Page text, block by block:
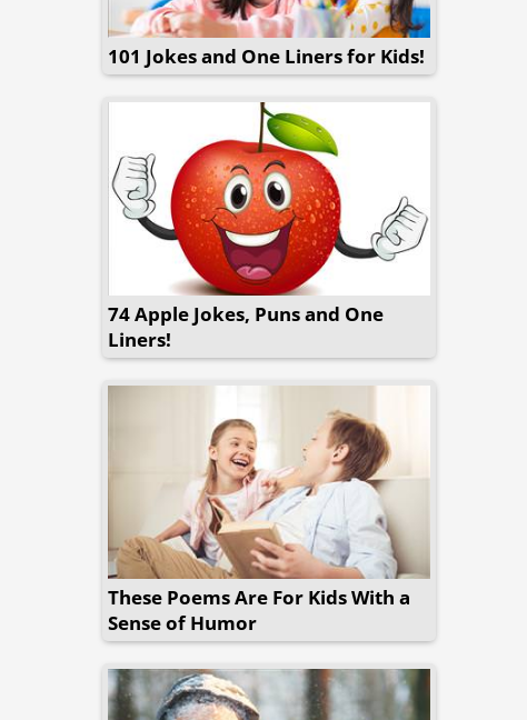
101 Jokes and One Liners for Kids!
74 Apple Jokes, Puns and One
Liners!
These Poems Are For Kids With a
Sense of Humor